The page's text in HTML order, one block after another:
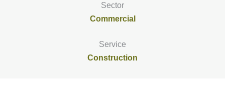
Sector
Commercial
Service
Construction